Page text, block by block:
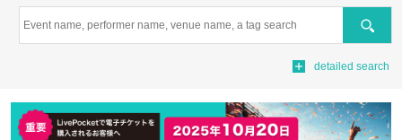
Search
detailed search